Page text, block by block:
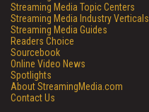
Streaming Media Topic Centers
Streaming Media Industry Verticals
Streaming Media Guides
Readers Choice
Sourcebook
Online Video News
Spotlights
About StreamingMedia.com
Contact Us